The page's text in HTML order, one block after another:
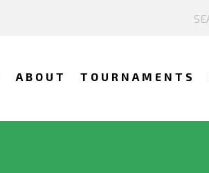
ABOUT TOURNAMENTS